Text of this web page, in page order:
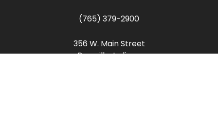
(765) 379-2900
356 W. Main Street
Rossville, Indiana